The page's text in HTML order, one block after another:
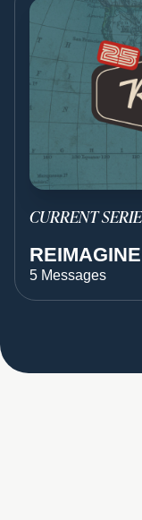
CURRENT
5 Messages